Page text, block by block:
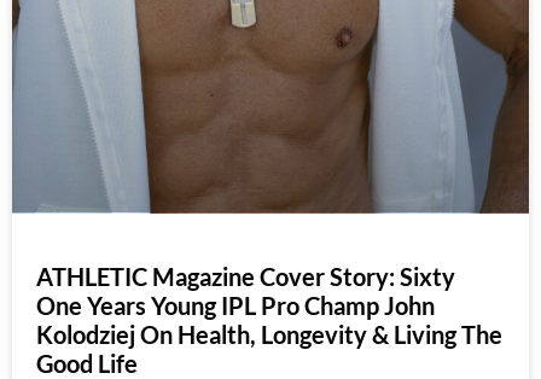
ATHLETIC Magazine Cover Story: Sixty
One Years Young IPL Pro Champ John
Kolodziej On Health, Longevity & Living The
Good Life